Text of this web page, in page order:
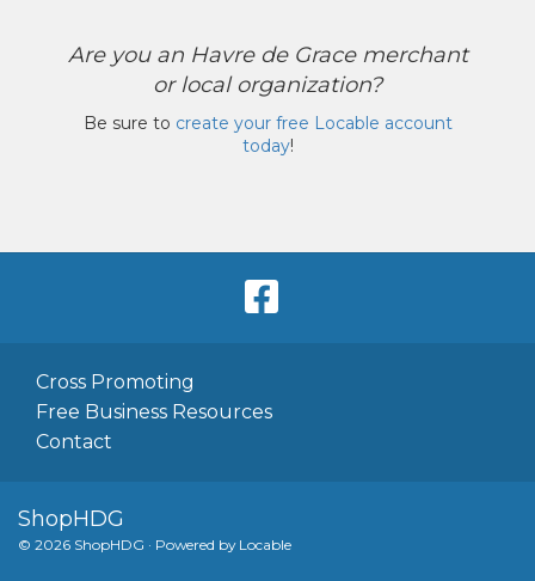
Are you an Havre de Grace merchant
or local organization?
Be sure to create your free Locable account
today!
Cross Promoting
Free Business Resources
Contact
ShopHDG
© 2026 ShopHDG · Powered by Locable